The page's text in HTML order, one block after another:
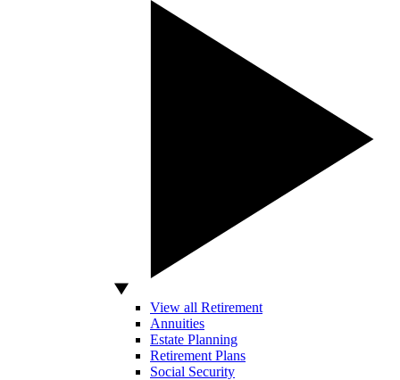
View all Retirement
Annuities
Estate Planning
Retirement Plans
Social Security